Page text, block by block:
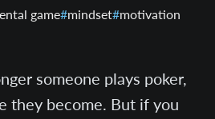
game mindset motivation
someone plays poker,
they become. But if you